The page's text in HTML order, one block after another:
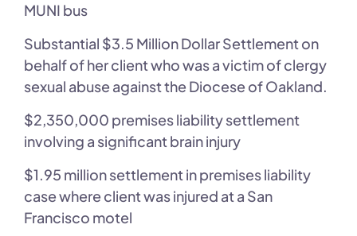
MUNI bus
Substantial $3.5 Million Dollar Settlement on
behalf of her client who was a victim of clergy
sexual abuse against the Diocese of Oakland.
$2,350,000 premises liability settlement
involving a significant brain injury
$1.95 million settlement in premises liability
case where client was injured at a San
Francisco motel